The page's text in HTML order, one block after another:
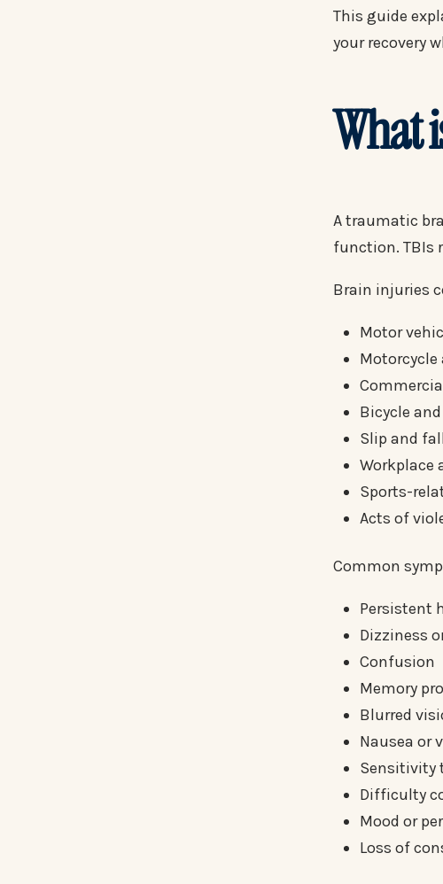
This guide
your recovery
What
A traumatic
function. TBIs
Brain injuries
Motor
Motorcycle
Bicycle
Slip and
Workplace
Sports-
Acts of
Common
Persistent
Dizziness
Confusion
Memory
Blurred
Nausea or
Sensitivity
Difficulty
Mood or
Loss of